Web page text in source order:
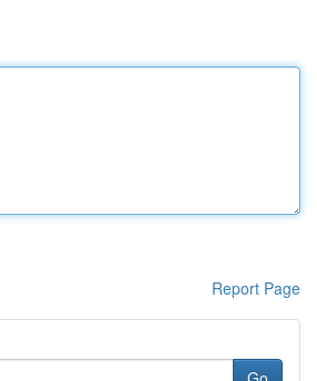
Report Page